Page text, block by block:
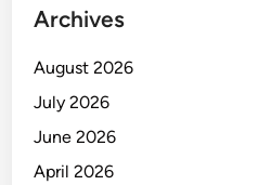
Archives
August 2026
July 2026
June 2026
April 2026